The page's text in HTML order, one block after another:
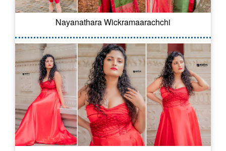
Nayanathara Wickramaarachchi